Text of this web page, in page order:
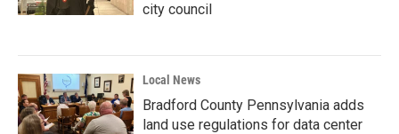
city council
Local News
Bradford County Pennsylvania adds
land use regulations for data center